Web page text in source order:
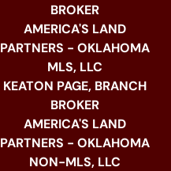
BROKER
AMERICA'S LAND
PARTNERS - OKLAHOMA
MLS, LLC
KEATON PAGE, BRANCH
BROKER
AMERICA'S LAND
PARTNERS - OKLAHOMA
NON-MLS, LLC